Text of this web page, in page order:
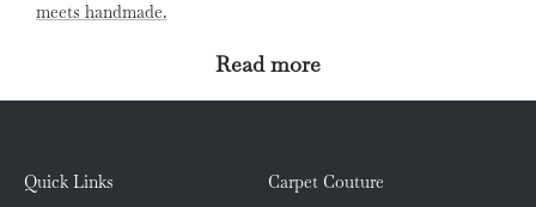
meets handmade.
Read more
Quick Links Carpet Couture